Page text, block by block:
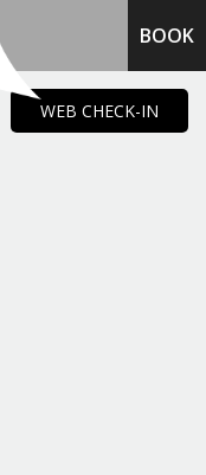
BOOK
WEB CHECK-IN